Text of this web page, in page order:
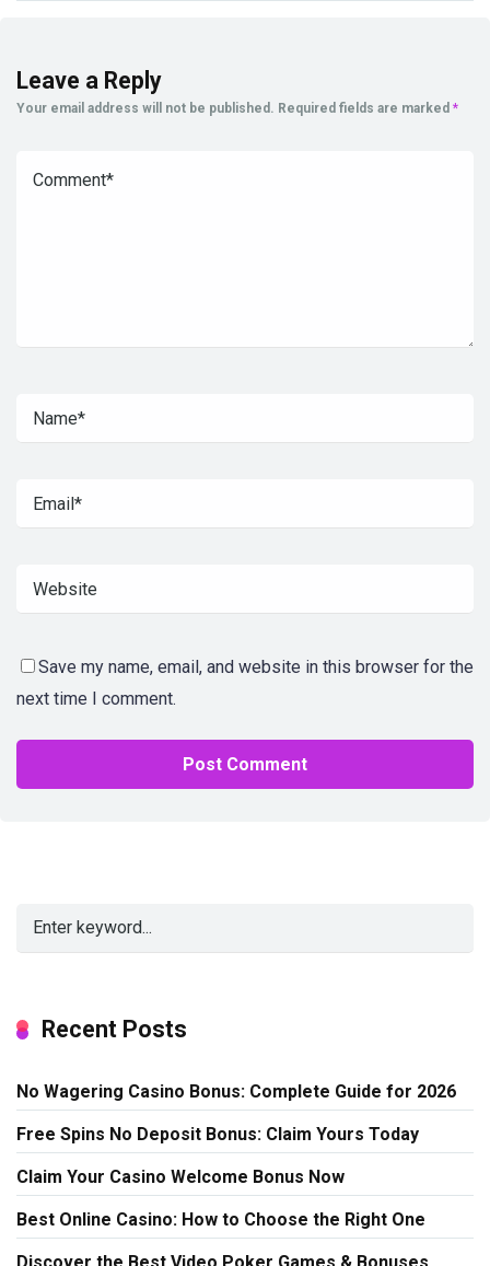
Leave a Reply
Your email address will not be published. Required fields are marked *
Save my name, email, and website in this browser for the
next time I comment.
Recent Posts
No Wagering Casino Bonus: Complete Guide for 2026
Free Spins No Deposit Bonus: Claim Yours Today
Claim Your Casino Welcome Bonus Now
Best Online Casino: How to Choose the Right One